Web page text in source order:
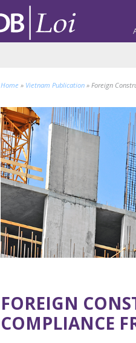
Home » Vietnam Publication » Foreign
FOREIGN
COMPLIANCE